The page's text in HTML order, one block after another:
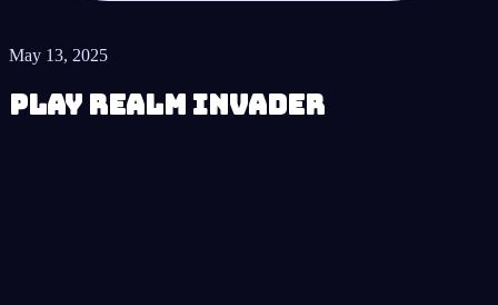
May 13, 2025
Play Realm Invader